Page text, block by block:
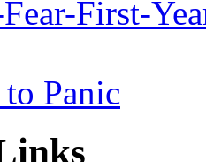
First-
Panic